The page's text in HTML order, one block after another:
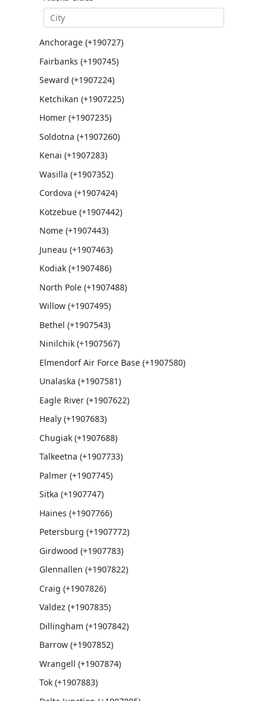
Anchorage (+190727)
Fairbanks (+190745)
Seward (+1907224)
Ketchikan (+1907225)
Homer (+1907235)
Soldotna (+1907260)
Kenai (+1907283)
Wasilla (+1907352)
Cordova (+1907424)
Kotzebue (+1907442)
Nome (+1907443)
Juneau (+1907463)
Kodiak (+1907486)
North Pole (+1907488)
Willow (+1907495)
Bethel (+1907543)
Ninilchik (+1907567)
Elmendorf Air Force Base (+1907580)
Unalaska (+1907581)
Eagle River (+1907622)
Healy (+1907683)
Chugiak (+1907688)
Talkeetna (+1907733)
Palmer (+1907745)
Sitka (+1907747)
Haines (+1907766)
Petersburg (+1907772)
Girdwood (+1907783)
Glennallen (+1907822)
Craig (+1907826)
Valdez (+1907835)
Dillingham (+1907842)
Barrow (+1907852)
Wrangell (+1907874)
Tok (+1907883)